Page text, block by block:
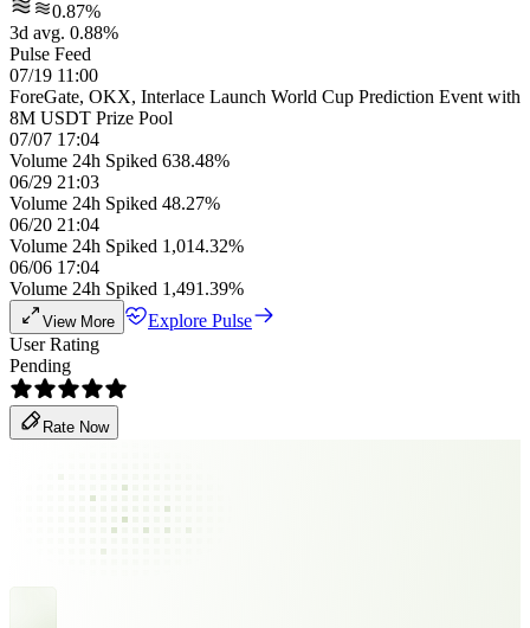
0.87%
3d avg. 0.88%
Pulse Feed
07/19 11:00
ForeGate, OKX, Interlace Launch World Cup Prediction Event with
8M USDT Prize Pool
07/07 17:04
Volume 24h Spiked 638.48%
06/29 21:03
Volume 24h Spiked 48.27%
06/20 21:04
Volume 24h Spiked 1,014.32%
06/06 17:04
Volume 24h Spiked 1,491.39%
View More
Explore Pulse
User Rating
Pending
Rate Now